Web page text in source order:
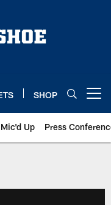
SHOP
Mic'd Up Press